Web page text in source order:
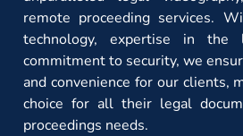
remote proceeding services.
technology, expertise in the
commitment to security, we
and convenience for our clients,
choice for all their legal
proceedings needs.